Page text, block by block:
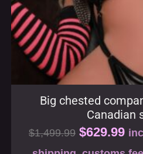
Big chested
1,499.99 $629.99
shipping, customs
certain